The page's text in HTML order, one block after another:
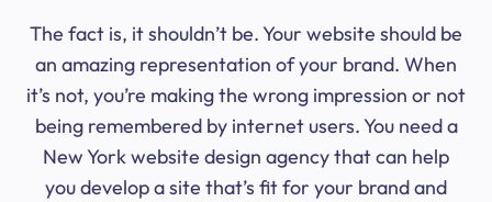
The fact is, it shouldn’t be. Your website should be
an amazing representation of your brand. When
it’s not, you’re making the wrong impression or not
being remembered by internet users. You need a
New York website design agency that can help
you develop a site that’s fit for your brand and